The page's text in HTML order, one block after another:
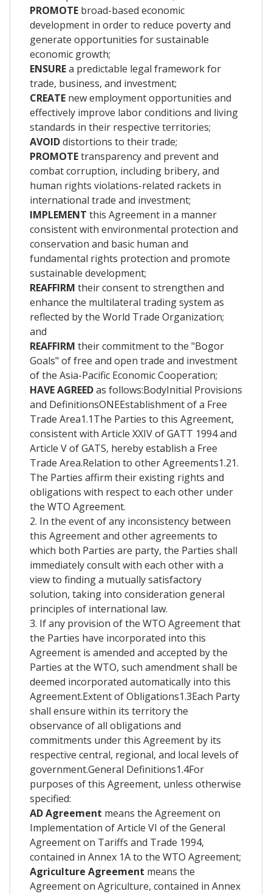
PROMOTE broad-based economic
development in order to reduce poverty and
generate opportunities for sustainable
economic growth;
ENSUREa predictable legal framework for
trade, business, and investment;
CREATE new employment opportunities and
effectively improve labor conditions and living
standards in their respective territories;
AVOIDdistortions to their trade;
PROMOTEtransparency and prevent and
combat corruption, including bribery, and
human rights violations-related rackets in
international trade and investment;
IMPLEMENT this Agreement in a manner
consistent with environmental protection and
conservation and basic human and
fundamental rights protection and promote
sustainable development;
REAFFIRM their consent to strengthen and
enhance the multilateral trading system as
reflected by the World Trade Organization;
and
REAFFIRM their commitment to the "Bogor
Goals" of free and open trade and investment
of the Asia-Pacific Economic Cooperation;
HAVE AGREEDas follows:BodyInitial Provisions
and DefinitionsONEEstablishment of a Free
Trade Area1.1The Parties to this Agreement,
consistent with Article XXIV of GATT 1994 and
Article V of GATS, hereby establish a Free
Trade Area.Relation to other Agreements1.21.
The Parties affirm their existing rights and
obligations with respect to each other under
the WTO Agreement.
2. In the event of any inconsistency between
this Agreement and other agreements to
which both Parties are party, the Parties shall
immediately consult with each other with a
view to finding a mutually satisfactory
solution, taking into consideration general
principles of international law.
3. If any provision of the WTO Agreement that
the Parties have incorporated into this
Agreement is amended and accepted by the
Parties at the WTO, such amendment shall be
deemed incorporated automatically into this
Agreement.Extent of Obligations1.3Each Party
shall ensure within its territory the
observance of all obligations and
commitments under this Agreement by its
respective central, regional, and local levels of
government.General Definitions1.4For
purposes of this Agreement, unless otherwise
specified:
AD Agreement means the Agreement on
Implementation of Article VI of the General
Agreement on Tariffs and Trade 1994,
contained in Annex 1A to the WTO Agreement;
Agriculture Agreement means the
Agreement on Agriculture, contained in Annex